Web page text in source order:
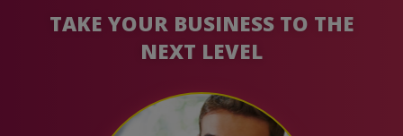
TAKE YOUR BUSINESS TO THE
NEXT LEVEL